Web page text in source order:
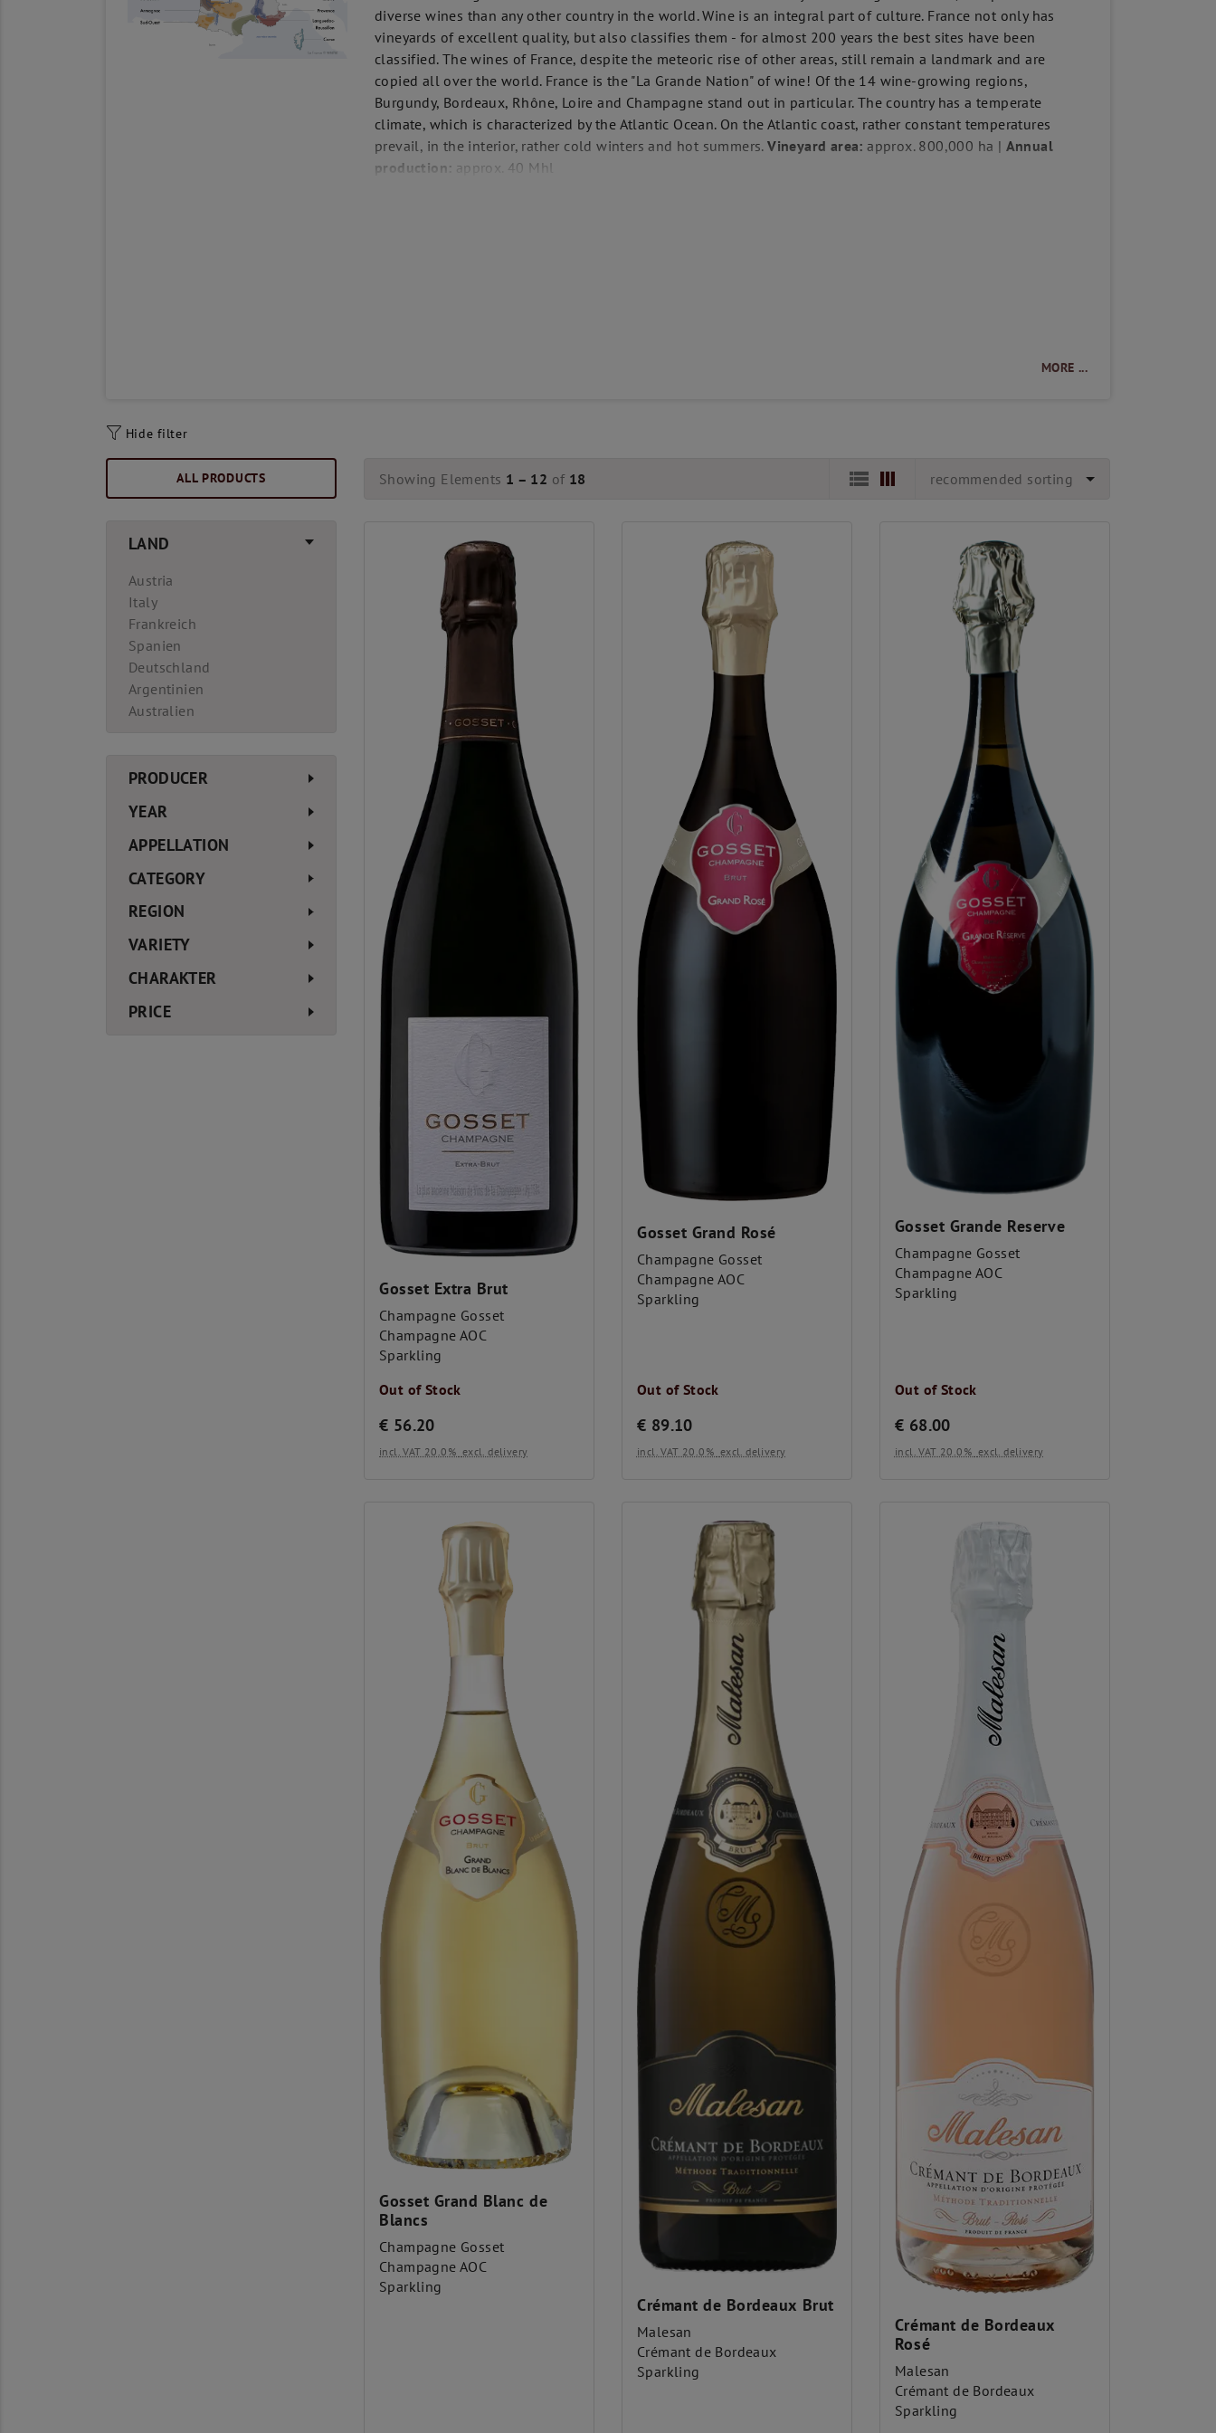
diverse wines than any other country in the world. Wine is an integral part of culture. France not only has
vineyards of excellent quality, but also classifies them - for almost 200 years the best sites have been
classified. The wines of France, despite the meteoric rise of other areas, still remain a landmark and are
copied all over the world. France is the "La Grande Nation" of wine! Of the 14 wine-growing regions,
Burgundy, Bordeaux, Rhône, Loire and Champagne stand out in particular. The country has a temperate
climate, which is characterized by the Atlantic Ocean. On the Atlantic coast, rather constant temperatures
prevail, in the interior, rather cold winters and hot summers.Vineyard area: approx. 800,000 ha | Annual
production: approx. 40 Mhl
MORE ...
Hide filter
ALL PRODUCTS
LAND
Austria
Italy
Frankreich
Spanien
Deutschland
Argentinien
Australien
PRODUCER
YEAR
APPELLATION
CATEGORY
REGION
VARIETY
CHARAKTER
PRICE
Showing Elements 1 – 12 of 18 recommended sorting
Gosset Extra Brut
Champagne Gosset
Champagne AOC
Sparkling
Out of Stock
€ 56.20
incl. VAT 20.0% excl. delivery
Gosset Grand Rosé
Champagne Gosset
Champagne AOC
Sparkling
Out of Stock
€ 89.10
incl. VAT 20.0% excl. delivery
Gosset Grande Reserve
Champagne Gosset
Champagne AOC
Sparkling
Out of Stock
€ 68.00
incl. VAT 20.0% excl. delivery
Gosset Grand Blanc de
Blancs
Champagne Gosset
Champagne AOC
Sparkling
Crémant de Bordeaux Brut
Malesan
Crémant de Bordeaux
Sparkling
Crémant de Bordeaux
Rosé
Malesan
Crémant de Bordeaux
Sparkling